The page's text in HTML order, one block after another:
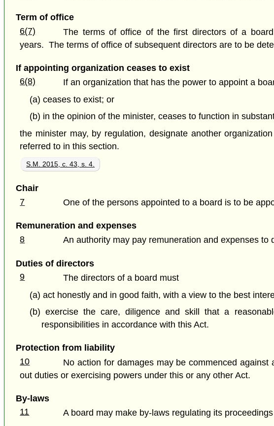
Term of office
6(7)
The terms of office of the first directors of a
years. The terms of office of subsequent directors are to be
If appointing organization ceases to exist
6(8)
If an organization that has the power to appoint a
(a) ceases to exist; or
(b) in the opinion of the minister, ceases to function in
the minister may, by regulation, designate another
referred to in this section.
S.M. 2015, c. 43, s. 4.
Chair
7
One of the persons appointed to a board is to be
Remuneration and expenses
8
An authority may pay remuneration and expenses to
Duties of directors
9
The directors of a board must
(a) act honestly and in good faith, with a view to the best
(b) exercise the care, diligence and skill that a
responsibilities in accordance with this Act.
Protection from liability
10
No action for damages may be commenced
out duties or exercising powers under this or any other Act.
By-laws
11
A board may make by-laws regulating its